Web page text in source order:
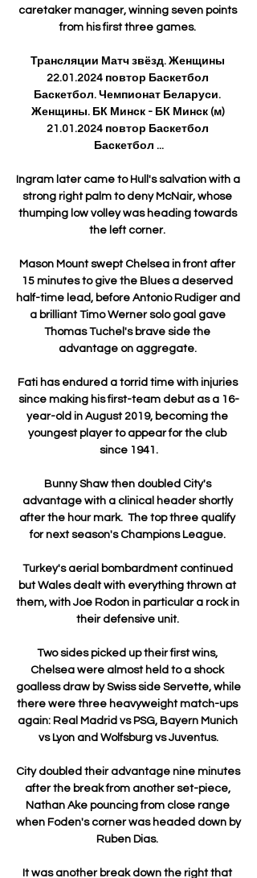
caretaker manager, winning seven points
from his first three games.
Трансляции Матч звёзд. Женщины
22.01.2024 повтор Баскетбол
Баскетбол. Чемпионат Беларуси.
Женщины. БК Минск - БК Минск (м)
21.01.2024 повтор Баскетбол
Баскетбол ...
Ingram later came to Hull's salvation with a
strong right palm to deny McNair, whose
thumping low volley was heading towards
the left corner.
Mason Mount swept Chelsea in front after
15 minutes to give the Blues a deserved
half-time lead, before Antonio Rudiger and
a brilliant Timo Werner solo goal gave
Thomas Tuchel's brave side the
advantage on aggregate.
Fati has endured a torrid time with injuries
since making his first-team debut as a 16-
year-old in August 2019, becoming the
youngest player to appear for the club
since 1941.
Bunny Shaw then doubled City's
advantage with a clinical header shortly
after the hour mark.  The top three qualify
for next season's Champions League.
Turkey's aerial bombardment continued
but Wales dealt with everything thrown at
them, with Joe Rodon in particular a rock in
their defensive unit.
Two sides picked up their first wins,
Chelsea were almost held to a shock
goalless draw by Swiss side Servette, while
there were three heavyweight match-ups
again: Real Madrid vs PSG, Bayern Munich
vs Lyon and Wolfsburg vs Juventus.
City doubled their advantage nine minutes
after the break from another set-piece,
Nathan Ake pouncing from close range
when Foden's corner was headed down by
Ruben Dias.
It was another break down the right that